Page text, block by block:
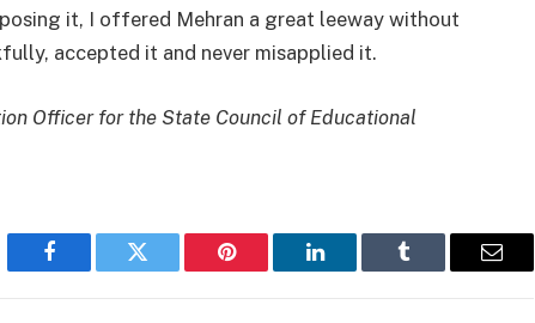
it, I offered Mehran a great leeway without
accepted it and never misapplied it.
Officer for the State Council of Educational
Facebook Twitter Pinterest LinkedIn Tumblr Email